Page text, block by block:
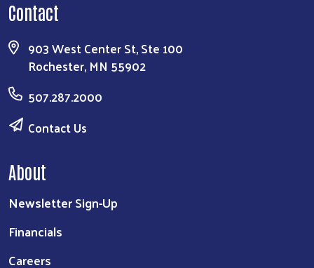
Contact
903 West Center St, Ste 100
Rochester, MN 55902
507.287.2000
Contact Us
About
Newsletter Sign-Up
Financials
Careers